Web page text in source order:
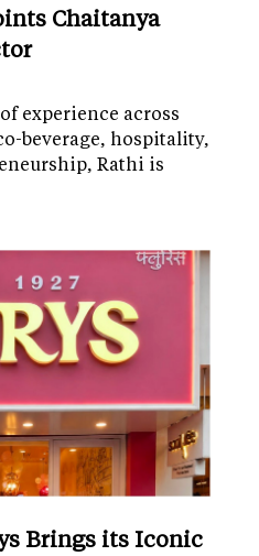
Chaitanya
experience across
beverage, hospitality,
Rathi is
Brings its Iconic